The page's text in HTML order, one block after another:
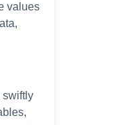
values
swiftly